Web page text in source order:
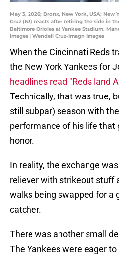
May 3, 2026; Bronx, New York, USA; New
Cruz (63) reacts after retiring the side in
Baltimore Orioles at Yankee Stadium.
Images | Wendell Cruz-Imagn Images
When the Cincinnati Reds
the New York Yankees for
headlines read "Reds land
Technically, that was true,
still subpar) season with
performance of his life that
honor.
In reality, the exchange
reliever with strikeout stuff
walks being swapped for a
catcher.
There was another small
The Yankees were eager